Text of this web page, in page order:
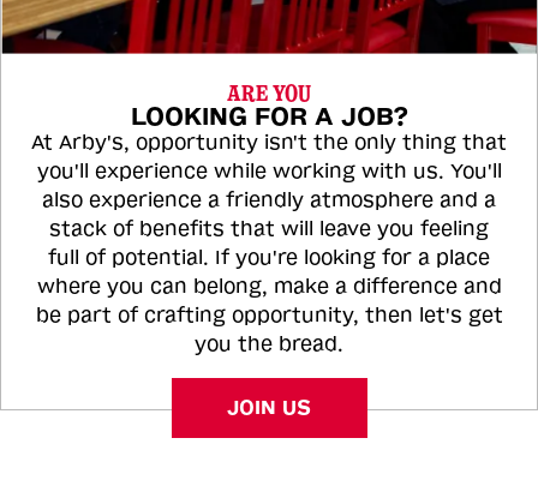
ARE YOU
LOOKING FOR A JOB?
At Arby's, opportunity isn't the only thing that
you'll experience while working with us. You'll
also experience a friendly atmosphere and a
stack of benefits that will leave you feeling
full of potential. If you're looking for a place
where you can belong, make a difference and
be part of crafting opportunity, then let's get
you the bread.
JOIN US